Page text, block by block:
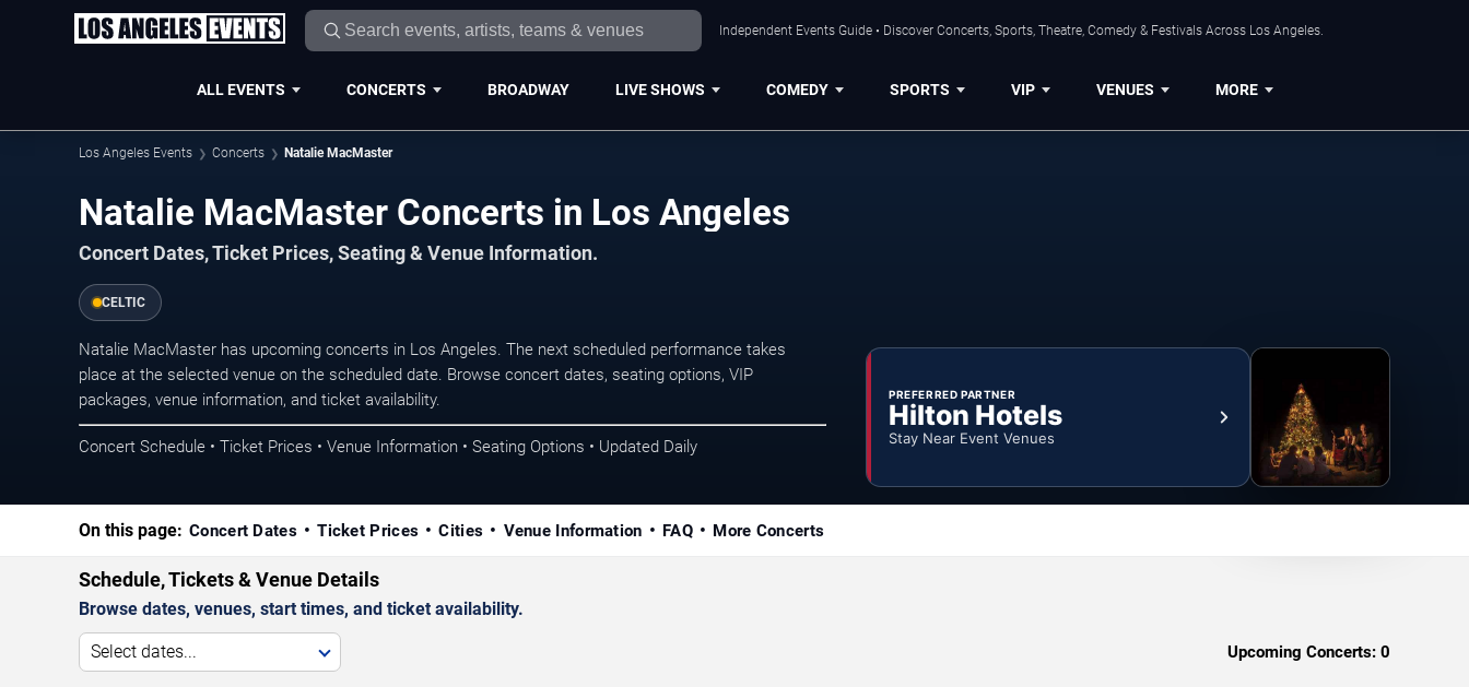
Independent Events Guide • Discover Concerts, Sports, Theatre, Comedy & Festivals Across Los Angeles.
ALL EVENTS CONCERTS BROADWAY LIVE SHOWS COMEDY SPORTS VIP VENUES MORE
Los Angeles Events Concerts Natalie MacMaster
Natalie MacMaster Concerts in Los Angeles
Concert Dates, Ticket Prices, Seating & Venue Information.
CELTIC
Natalie MacMaster has upcoming concerts in Los Angeles. The next scheduled performance takes
place at the selected venue on the scheduled date. Browse concert dates, seating options, VIP
packages, venue information, and ticket availability.
Concert Schedule • Ticket Prices • Venue Information • Seating Options • Updated Daily
PREFERRED PARTNER
Hilton Hotels
Stay Near Event Venues
On this page: Concert Dates Ticket Prices Cities Venue Information FAQ More Concerts
Schedule, Tickets & Venue Details
Browse dates, venues, start times, and ticket availability.
Select dates... Upcoming Concerts: 0